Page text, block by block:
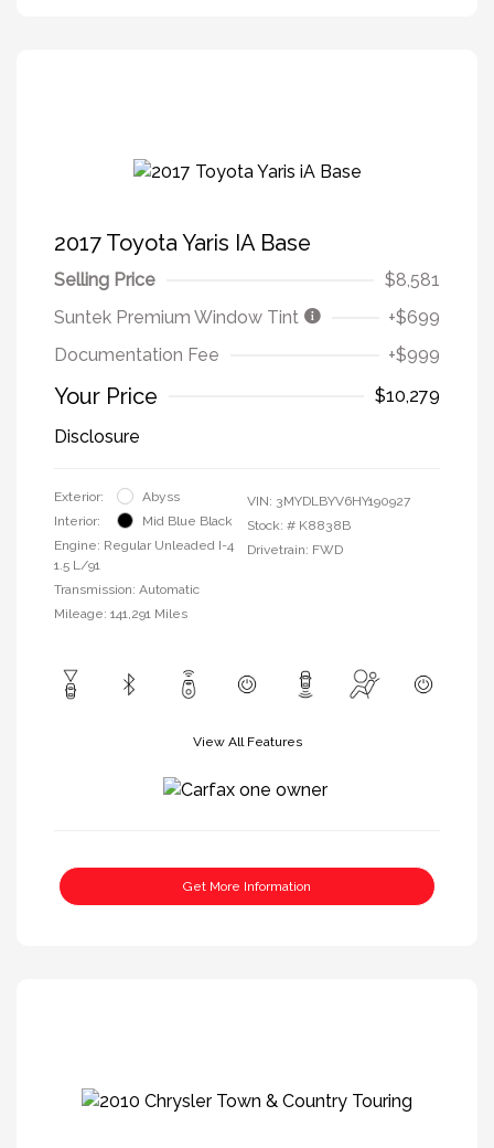
2017 Toyota Yaris IA Base
Selling Price
$8,581
Suntek Premium Window Tint
+$699
Documentation Fee
+$999
Your Price
$10,279
Disclosure
Exterior:
Abyss
Interior:
Mid Blue Black
Engine: Regular Unleaded I-4
1.5 L/91
Transmission: Automatic
Mileage: 141,291 Miles
VIN: 3MYDLBYV6HY190927
Stock: # K8838B
Drivetrain: FWD
View All Features
Get More Information